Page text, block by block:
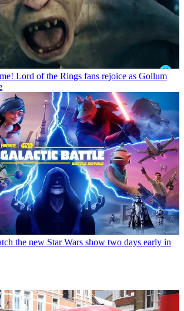
Lord of the Rings fans rejoice as Gollum
the new Star Wars show two days early in